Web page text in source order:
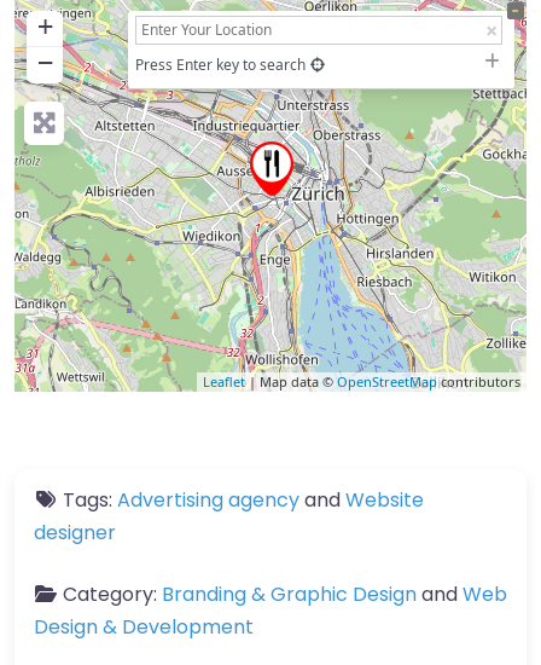
+
−
Press Enter key to search
Leaflet| Map data ©OpenStreetMapcontributors
Tags: Advertising agencyandWebsite
designer
Category: Branding & Graphic DesignandWeb
Design & Development